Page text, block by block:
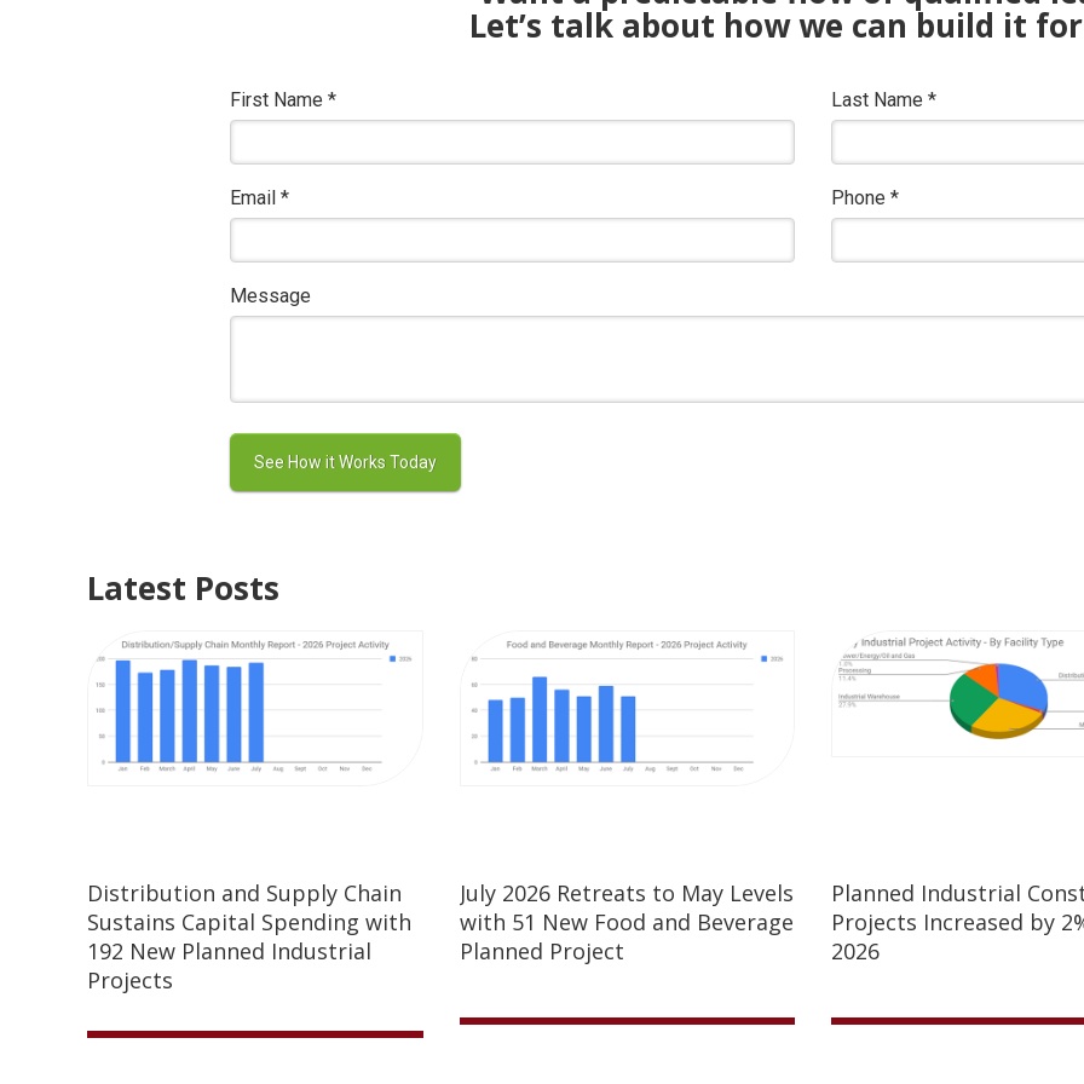
Let’s talk about how we can build it
First Name *
Email *
Last Name *
Phone *
Message
Latest Posts
Distribution and Supply Chain
Sustains Capital Spending with
192 New Planned Industrial
Projects
July 2026 Retreats to May Levels
with 51 New Food and Beverage
Planned Project
Planned Industrial
Projects Increased by
2026